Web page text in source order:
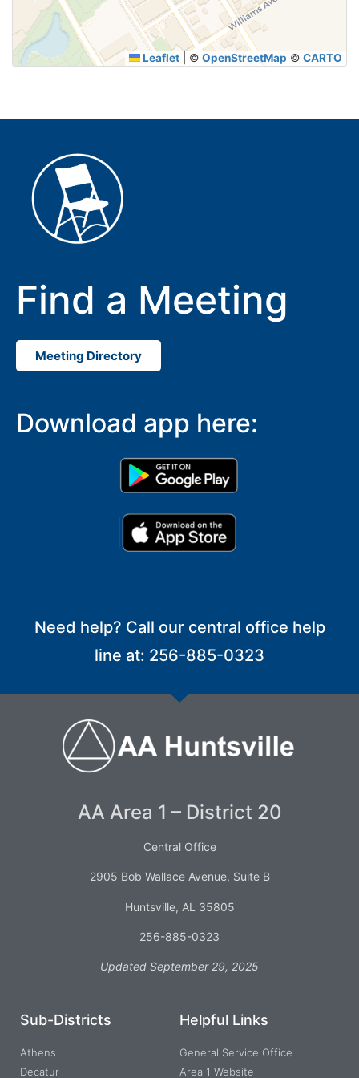
Leaflet © OpenStreetMap © CARTO
Find a Meeting
Meeting Directory
Download app here:
Need help? Call our central office help
line at: 256-885-0323
AA Area 1 – District 20
Central Office
2905 Bob Wallace Avenue, Suite B
Huntsville, AL 35805
256-885-0323
Updated September 29, 2025
Sub-Districts
Athens
Decatur
Helpful Links
General Service Office
Area 1 Website